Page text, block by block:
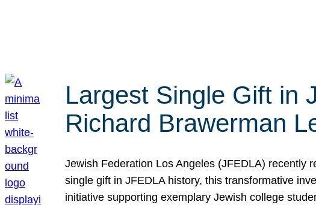
Largest Single Gift in
Richard Brawerman
Jewish Federation Los Angeles (JFEDLA) recently
single gift in JFEDLA history, this transformative
initiative supporting exemplary Jewish college